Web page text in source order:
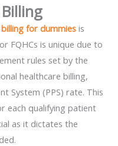
billing for dummies is
FQHCs is unique due to
rules set by the
healthcare billing,
System (PPS) rate. This
each qualifying patient
as it dictates the